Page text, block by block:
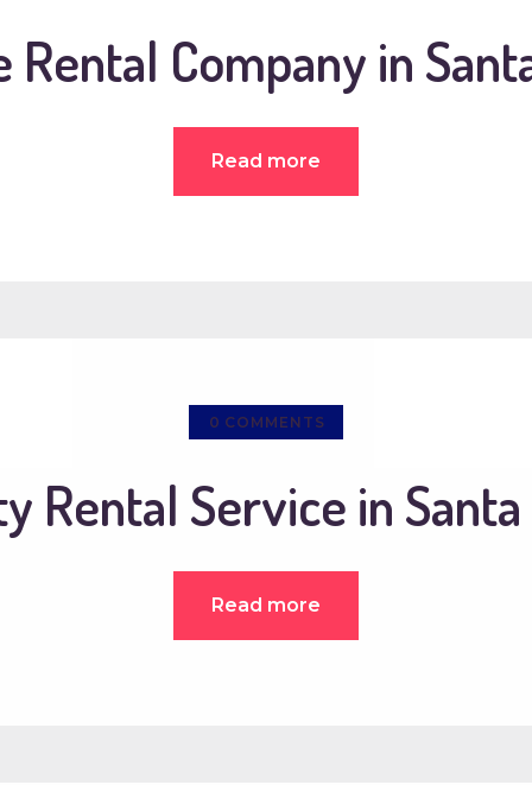
Rental Company in
Read more
0 COMMENTS
Rental Service in
Read more